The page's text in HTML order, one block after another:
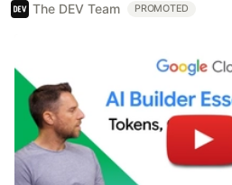
The DEV Team PROMOTED